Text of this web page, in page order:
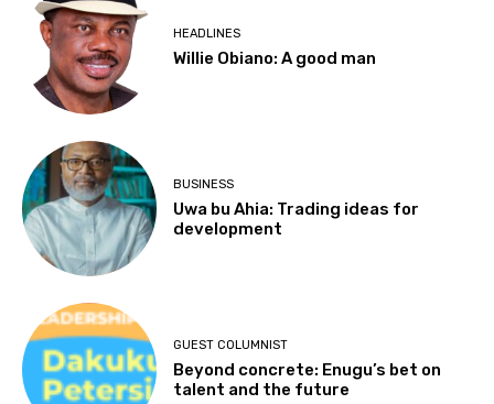
HEADLINES
Willie Obiano: A good man
BUSINESS
Uwa bu Ahia: Trading ideas for
development
GUEST COLUMNIST
Beyond concrete: Enugu’s bet on
talent and the future